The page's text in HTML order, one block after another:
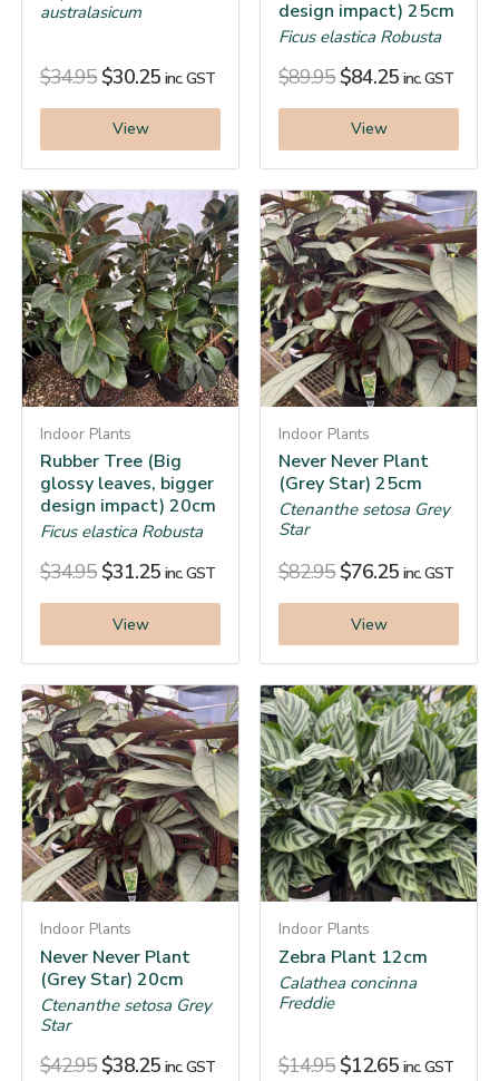
australasicum
$34.95 $30.25 inc. GST
View
design impact) 25cm
Ficus elastica Robusta
$89.95 $84.25 inc. GST
View
Indoor Plants
Rubber Tree (Big
glossy leaves, bigger
design impact) 20cm
Ficus elastica Robusta
$34.95 $31.25 inc. GST
View
Indoor Plants
Never Never Plant
(Grey Star) 25cm
Ctenanthe setosa Grey
Star
$82.95 $76.25 inc. GST
View
Indoor Plants
Never Never Plant
(Grey Star) 20cm
Ctenanthe setosa Grey
Star
$42.95 $38.25 inc. GST
Indoor Plants
Zebra Plant 12cm
Calathea concinna
Freddie
$14.95 $12.65 inc. GST